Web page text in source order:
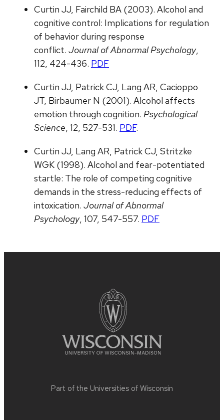
Curtin JJ, Fairchild BA (2003). Alcohol and
cognitive control: Implications for regulation
of behavior during response
conflict. Journal of Abnormal Psychology,
112, 424-436. PDF
Curtin JJ, Patrick CJ, Lang AR, Cacioppo
JT, Birbaumer N (2001). Alcohol affects
emotion through cognition. Psychological
Science, 12, 527-531. PDF.
Curtin JJ, Lang AR, Patrick CJ, Stritzke
WGK (1998). Alcohol and fear-potentiated
startle: The role of competing cognitive
demands in the stress-reducing effects of
intoxication. Journal of Abnormal
Psychology, 107, 547-557. PDF
Part of the Universities of Wisconsin